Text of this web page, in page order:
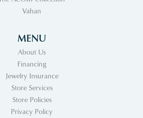
Vahan
MENU
About Us
Financing
Jewelry Insurance
Store Services
Store Policies
Privacy Policy